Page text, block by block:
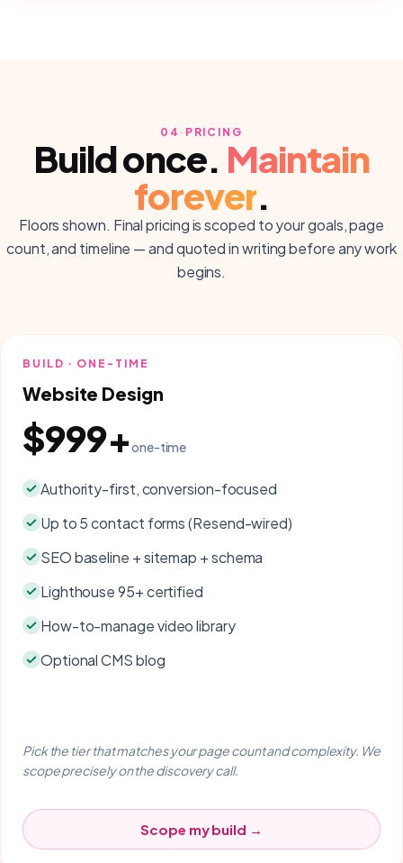
04 · PRICING
Build once. Maintain
forever.
Floors shown. Final pricing is scoped to your goals, page
count, and timeline — and quoted in writing before any work
begins.
BUILD · ONE-TIME
Website Design
$999+one-time
Authority-first, conversion-focused
Up to 5 contact forms (Resend-wired)
SEO baseline + sitemap + schema
Lighthouse 95+ certified
How-to-manage video library
Optional CMS blog
Pick the tier that matches your page count and complexity. We
scope precisely on the discovery call.
Scope my build →